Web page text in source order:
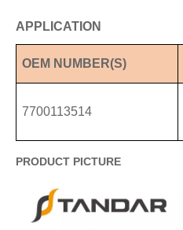
APPLICATION
OE M NUMBER(S)
7700113514
PRODUCT PICTURE